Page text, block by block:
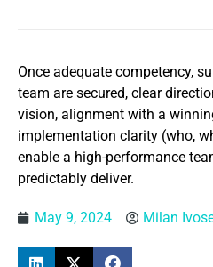
Once adequate competency,
team are secured, clear
vision, alignment with a
implementation clarity (who,
enable a high-performance
predictably deliver.
May 9, 2024 Milan